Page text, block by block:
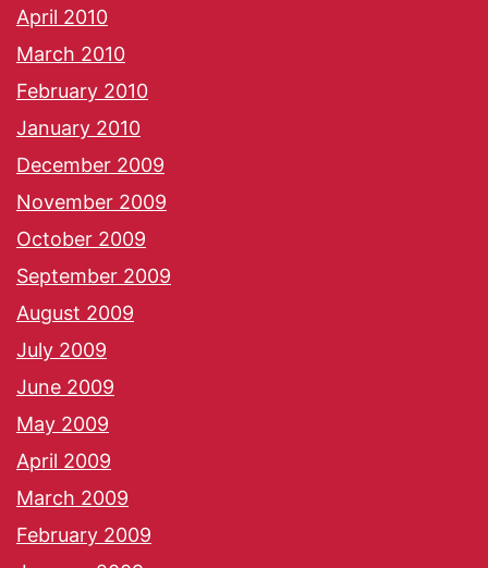
April 2010
March 2010
February 2010
January 2010
December 2009
November 2009
October 2009
September 2009
August 2009
July 2009
June 2009
May 2009
April 2009
March 2009
February 2009